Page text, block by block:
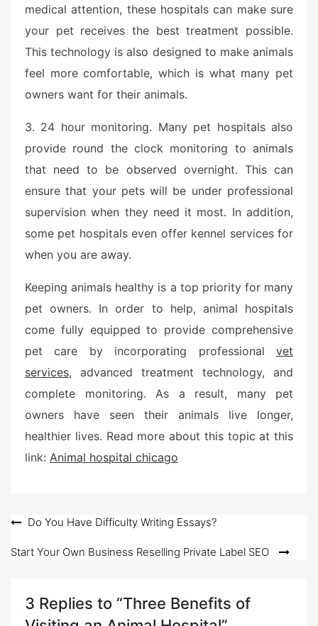
medical attention, these hospitals can make sure
your pet receives the best treatment possible.
This technology is also designed to make animals
feel more comfortable, which is what many pet
owners want for their animals.
3. 24 hour monitoring. Many pet hospitals also
provide round the clock monitoring to animals
that need to be observed overnight. This can
ensure that your pets will be under professional
supervision when they need it most. In addition,
some pet hospitals even offer kennel services for
when you are away.
Keeping animals healthy is a top priority for many
pet owners. In order to help, animal hospitals
come fully equipped to provide comprehensive
pet care by incorporating professional vet
services, advanced treatment technology, and
complete monitoring. As a result, many pet
owners have seen their animals live longer,
healthier lives. Read more about this topic at this
link: Animal hospital chicago
Post
navigation
Do You Have Difficulty Writing Essays?
Start Your Own Business Reselling Private Label SEO
3 Replies to “Three Benefits of